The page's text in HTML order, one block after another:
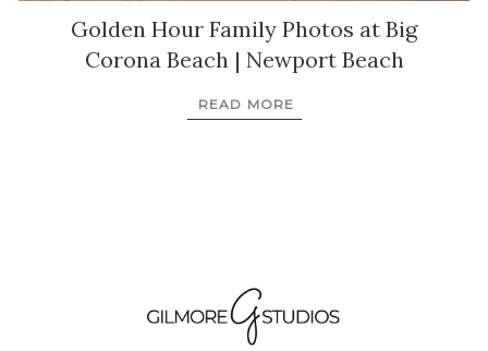
Golden Hour Family Photos at Big
Corona Beach | Newport Beach
READ MORE